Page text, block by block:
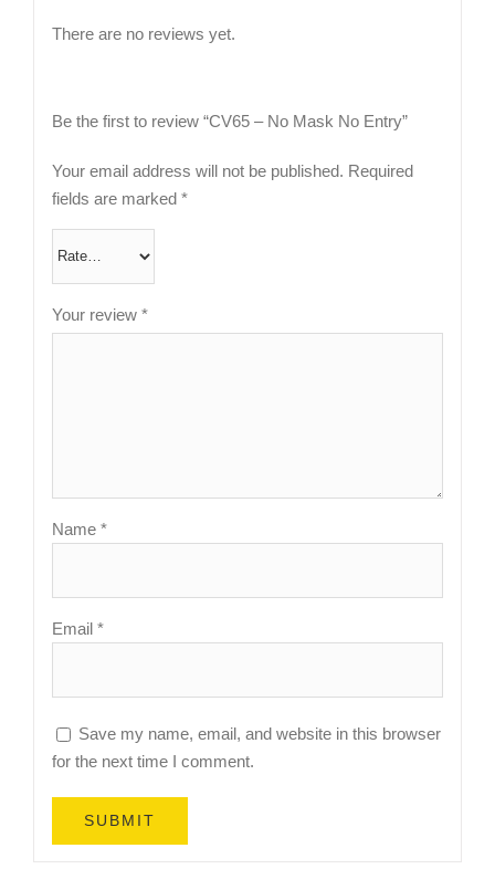
There are no reviews yet.
Be the first to review “CV65 – No Mask No Entry”
Your email address will not be published. Required
fields are marked *
Your review *
Name *
Email *
Save my name, email, and website in this browser
for the next time I comment.